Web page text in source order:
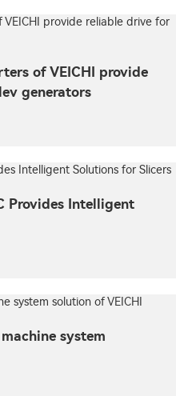
of VEICHI provide
generators
Provides Intelligent
system